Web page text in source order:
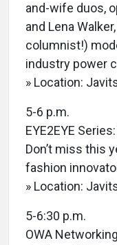
and-wife duos,
and Lena
columnist!)
industry power
» Location:
5-6 p.m.
EYE2EYE
Don’t miss this
fashion
» Location:
5-6:30 p.m.
OWA